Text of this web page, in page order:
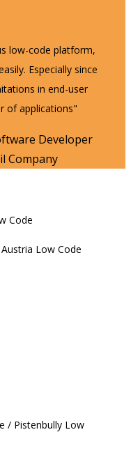
low-code platform,
Especially since
in end-user
of applications"
Developer
Company